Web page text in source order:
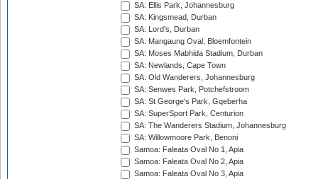
SA: Ellis Park, Johannesburg
SA: Kingsmead, Durban
SA: Lord's, Durban
SA: Mangaung Oval, Bloemfontein
SA: Moses Mabhida Stadium, Durban
SA: Newlands, Cape Town
SA: Old Wanderers, Johannesburg
SA: Senwes Park, Potchefstroom
SA: St George's Park, Gqeberha
SA: SuperSport Park, Centurion
SA: The Wanderers Stadium, Johannesburg
SA: Willowmoore Park, Benoni
Samoa: Faleata Oval No 1, Apia
Samoa: Faleata Oval No 2, Apia
Samoa: Faleata Oval No 3, Apia